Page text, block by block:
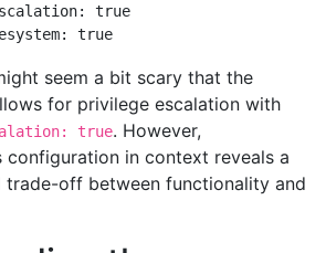
true
seem a bit scary that the
for privilege escalation with
true. However,
configuration in context reveals a
trade-off between functionality and